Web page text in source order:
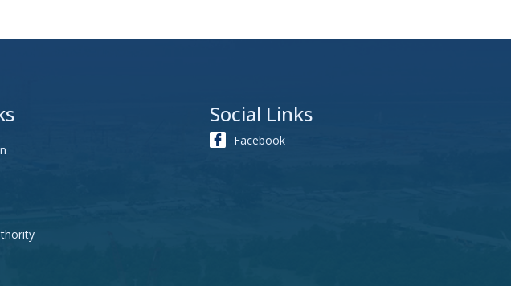
Social Links
Facebook